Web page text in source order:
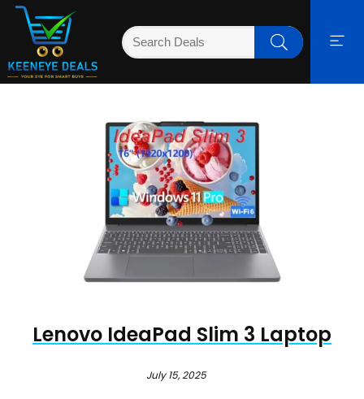
Lenovo IdeaPad Slim 3 Laptop
July 15, 2025